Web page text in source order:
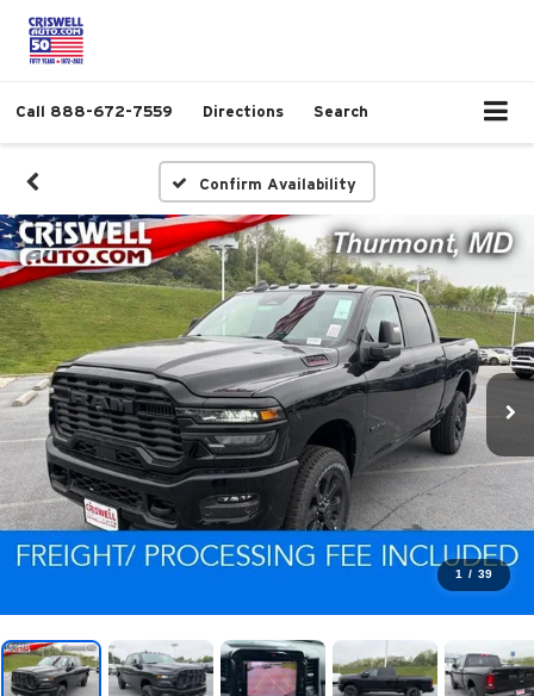
Call 888-672-7559 Directions Search
Confirm Availability
1 / 39